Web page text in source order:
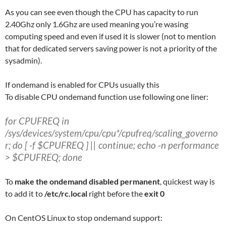
As you can see even though the CPU has capacity to run
2.40Ghz only 1.6Ghz are used meaning you’re wasing
computing speed and even if used it is slower (not to mention
that for dedicated servers saving power is not a priority of the
sysadmin).
If ondemand is enabled for CPUs usually this
To disable CPU ondemand function use following one liner:
for CPUFREQ in
/sys/devices/system/cpu/cpu*/cpufreq/scaling_governo
r; do [ -f $CPUFREQ ] || continue; echo -n performance
> $CPUFREQ; done
To make the ondemand disabled permanent, quickest way is
to add it to/etc/rc.local right before theexit 0
On CentOS Linux to stop ondemand support: